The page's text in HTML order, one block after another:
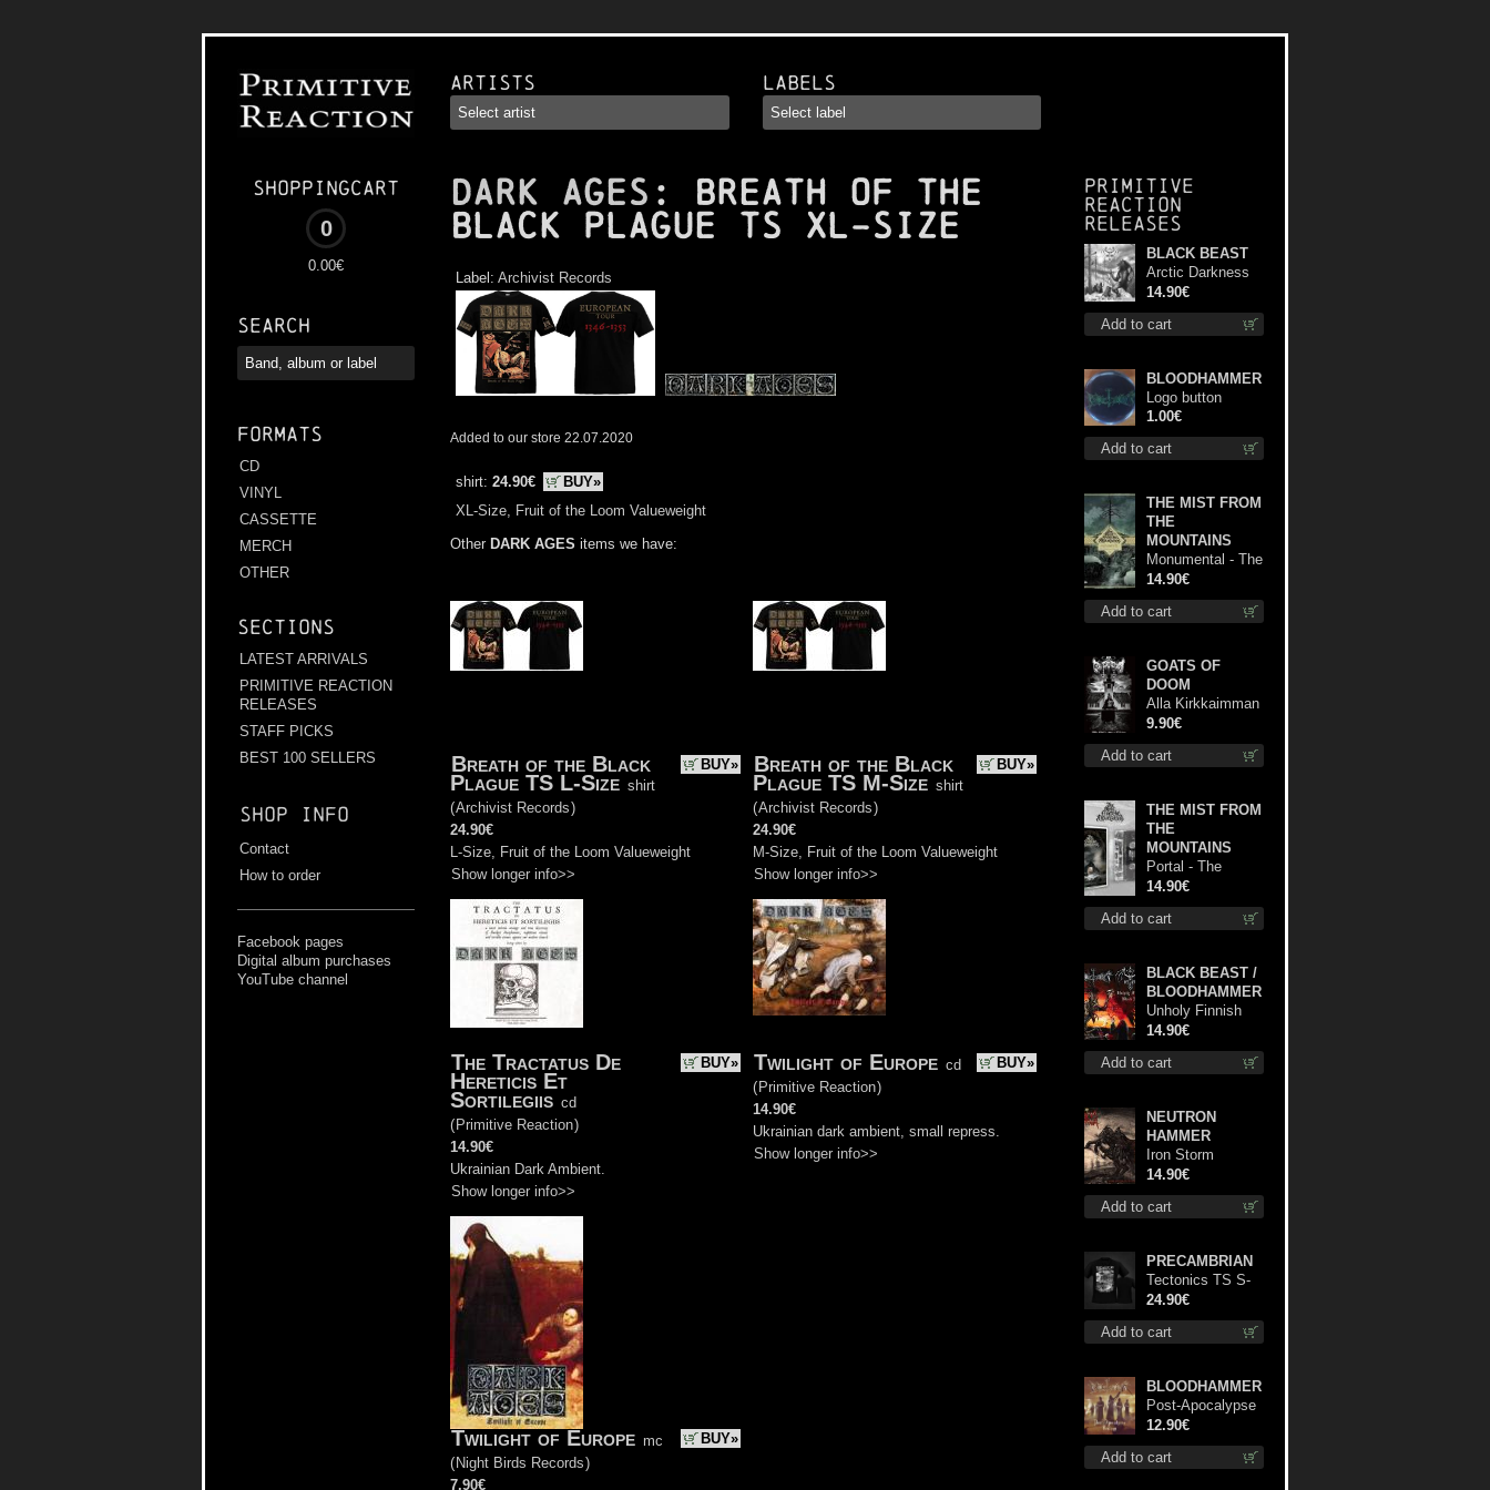
Shoppingcart
0
0.00€
Search
Formats
CD
VINYL
CASSETTE
MERCH
OTHER
Sections
LATEST ARRIVALS
PRIMITIVE REACTION
RELEASES
STAFF PICKS
BEST 100 SELLERS
Shop info
Contact
How to order
Facebook pages
Digital album purchases
YouTube channel
Artists Labels
DARK AGES : Breath of the
Black Plague TS XL-Size
Label: Archivist Records
Added to our store 22.07.2020
shirt: 24.90€
BUY»
XL-Size, Fruit of the Loom Valueweight
Other DARK AGES items we have:
BUY»
Breath of the Black
Plague TS L-Size shirt
(Archivist Records)
24.90€
L-Size, Fruit of the Loom Valueweight
Show longer info>>
BUY»
Breath of the Black
Plague TS M-Size shirt
(Archivist Records)
24.90€
M-Size, Fruit of the Loom Valueweight
Show longer info>>
BUY»
The Tractatus De
Hereticis Et
Sortilegiis cd
( Primitive Reaction)
14.90€
Ukrainian Dark Ambient.
Show longer info>>
BUY»
Twilight of Europe cd
( Primitive Reaction)
14.90€
Ukrainian dark ambient, small repress.
Show longer info>>
BUY»
Twilight of Europe mc
( Night Birds Records)
7.90€
Primitive
Reaction
releases
Add to cart
BLACK BEAST
Arctic Darkness
cd
14.90€
Add to cart
BLOODHAMMER
Logo button
1.00€
Add to cart
THE MIST FROM
THE
MOUNTAINS
Monumental - The
Temple of Twilight
cd
14.90€
Add to cart
GOATS OF
DOOM
Alla Kirkkaimman
Tähden mc
9.90€
Add to cart
THE MIST FROM
THE
MOUNTAINS
Portal - The
Gathering of
Storms mc
14.90€
Add to cart
BLACK BEAST /
BLOODHAMMER
Unholy Finnish
Black Horror
Union cd
14.90€
Add to cart
NEUTRON
HAMMER
Iron Storm
Evocation cd
14.90€
Add to cart
PRECAMBRIAN
Tectonics TS S-
Size shirt
24.90€
Add to cart
BLOODHAMMER
Post-Apocalypse
Trilogy cd
12.90€